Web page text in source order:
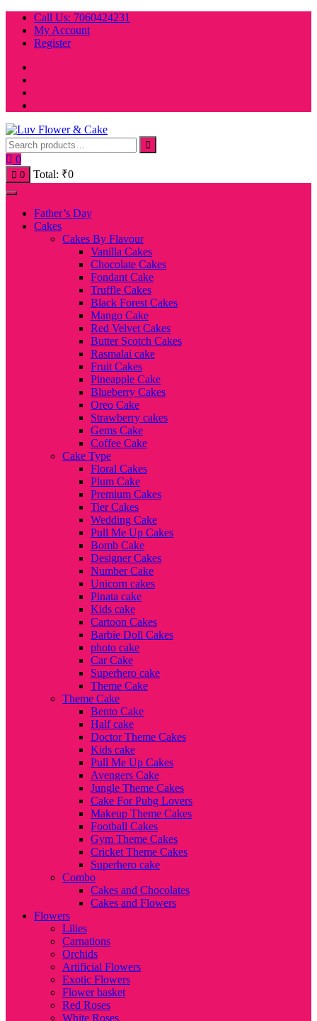
Skip
content
Call Us: 7060424231
My Account
Register
0
0 Total: ₹0
Father’s Day
Cakes
Cakes By Flavour
Vanilla Cakes
Chocolate Cakes
Fondant Cake
Truffle Cakes
Black Forest Cakes
Mango Cake
Red Velvet Cakes
Butter Scotch Cakes
Rasmalai cake
Fruit Cakes
Pineapple Cake
Blueberry Cakes
Oreo Cake
Strawberry cakes
Gems Cake
Coffee Cake
Cake Type
Floral Cakes
Plum Cake
Premium Cakes
Tier Cakes
Wedding Cake
Pull Me Up Cakes
Bomb Cake
Designer Cakes
Number Cake
Unicorn cakes
Pinata cake
Kids cake
Cartoon Cakes
Barbie Doll Cakes
photo cake
Car Cake
Superhero cake
Theme Cake
Theme Cake
Bento Cake
Half cake
Doctor Theme Cakes
Kids cake
Pull Me Up Cakes
Avengers Cake
Jungle Theme Cakes
Cake For Pubg Lovers
Makeup Theme Cakes
Football Cakes
Gym Theme Cakes
Cricket Theme Cakes
Superhero cake
Combo
Cakes and Chocolates
Cakes and Flowers
Flowers
Lilies
Carnations
Orchids
Artificial Flowers
Exotic Flowers
Flower basket
Red Roses
White Roses